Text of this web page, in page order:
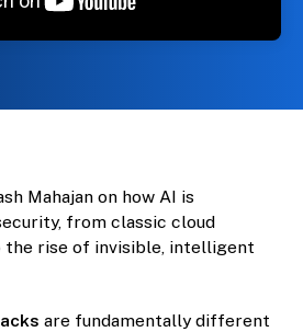
Mahajan on how AI is
from classic cloud
the rise of invisible, intelligent
are fundamentally different